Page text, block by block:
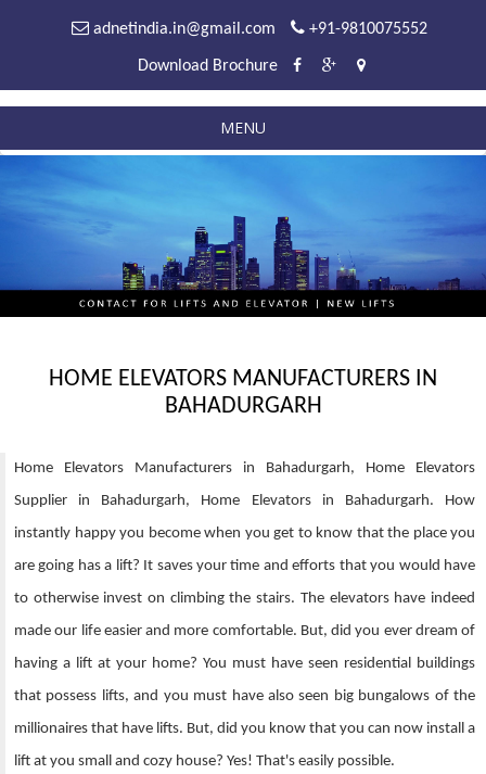
adnetindia.in@gmail.com +91-9810075552
Download Brochure
MENU
HOME ELEVATORS MANUFACTURERS IN
BAHADURGARH
Home Elevators Manufacturers in Bahadurgarh, Home Elevators
Supplier in Bahadurgarh, Home Elevators in Bahadurgarh. How
instantly happy you become when you get to know that the place you
are going has a lift? It saves your time and efforts that you would have
to otherwise invest on climbing the stairs. The elevators have indeed
made our life easier and more comfortable. But, did you ever dream of
having a lift at your home? You must have seen residential buildings
that possess lifts, and you must have also seen big bungalows of the
millionaires that have lifts. But, did you know that you can now install a
lift at you small and cozy house? Yes! That's easily possible.